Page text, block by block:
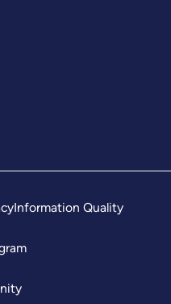
Information Quality